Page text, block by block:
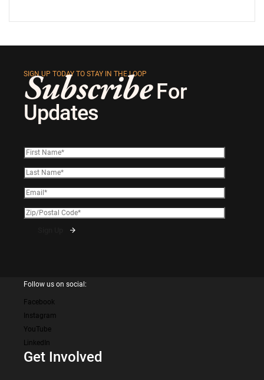
SIGN UP TODAY TO STAY IN THE LOOP
SubscribeFor
Updates
Follow us on social:
Facebook
Instagram
YouTube
LinkedIn
Get Involved